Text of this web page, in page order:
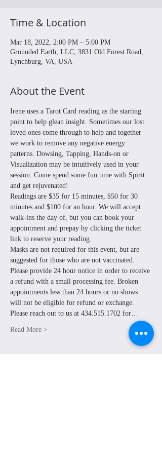
Time & Location
Mar 18, 2022, 2:00 PM – 5:00 PM
Grounded Earth, LLC, 3831 Old Forest Road,
Lynchburg, VA, USA
About the Event
Irene uses a Tarot Card reading as the starting
point to help glean insight. Sometimes our lost
loved ones come through to help and together
we work to remove any negative energy
patterns. Dowsing, Tapping, Hands-on or
Visualization may be intuitively used in your
session. Come spend some fun time with Spirit
and get rejuvenated!
Readings are $35 for 15 minutes, $50 for 30
minutes and $100 for an hour. We will accept
walk-ins the day of, but you can book your
appointment and prepay by clicking the ticket
link to reserve your reading.
Masks are not required for this event, but are
suggested for those who are not vaccinated.
Please provide 24 hour notice in order to receive
a refund with a small processing fee. Broken
appointments less than 24 hours or no shows
will not be eligible for refund or exchange.
Please reach out to us at 434.515.1702 for…
Read More >